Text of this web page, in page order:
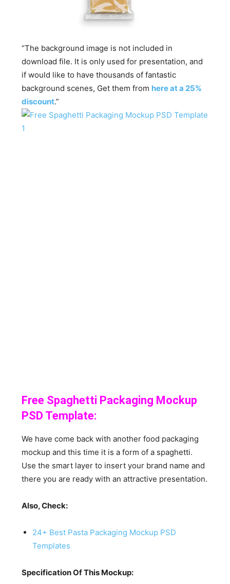
“The background image is not included in
download file. It is only used for presentation, and
if would like to have thousands of fantastic
background scenes, Get them from here at a 25%
discount.”
Free Spaghetti Packaging Mockup
PSD Template:
We have come back with another food packaging
mockup and this time it is a form of a spaghetti.
Use the smart layer to insert your brand name and
there you are ready with an attractive presentation.
Also, Check:
24+ Best Pasta Packaging Mockup PSD
Templates
Specification Of This Mockup: